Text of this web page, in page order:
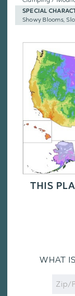
SPECIAL
Showy Blooms,
THIS
WHAT
Zip
Code